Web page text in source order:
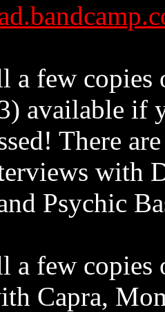
a few copies
available if
There
with
Psychic
a few
Capra,